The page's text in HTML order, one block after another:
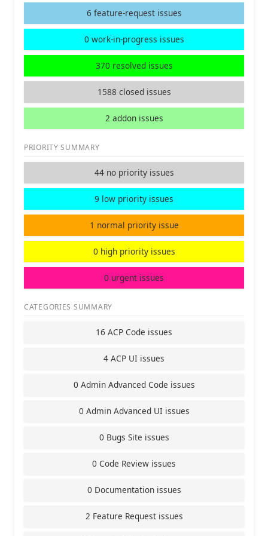
6 feature-request issues
0 work-in-progress issues
370 resolved issues
1588 closed issues
2 addon issues
PRIORITY SUMMARY
44 no priority issues
9 low priority issues
1 normal priority issue
0 high priority issues
0 urgent issues
CATEGORIES SUMMARY
16 ACP Code issues
4 ACP UI issues
0 Admin Advanced Code issues
0 Admin Advanced UI issues
0 Bugs Site issues
0 Code Review issues
0 Documentation issues
2 Feature Request issues